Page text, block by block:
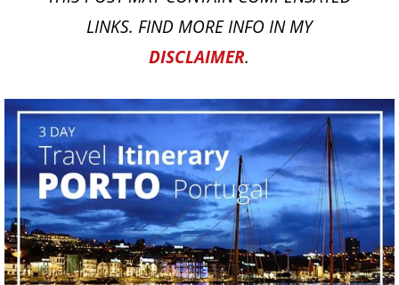
LINKS. FIND MORE INFO IN MY
DISCLAIMER.